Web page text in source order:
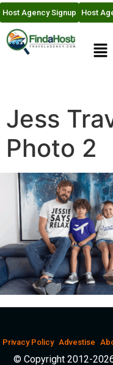
Host Agency Signup Host
Jess
Photo 2
Privacy Policy Advestise
© Copyright 2012-